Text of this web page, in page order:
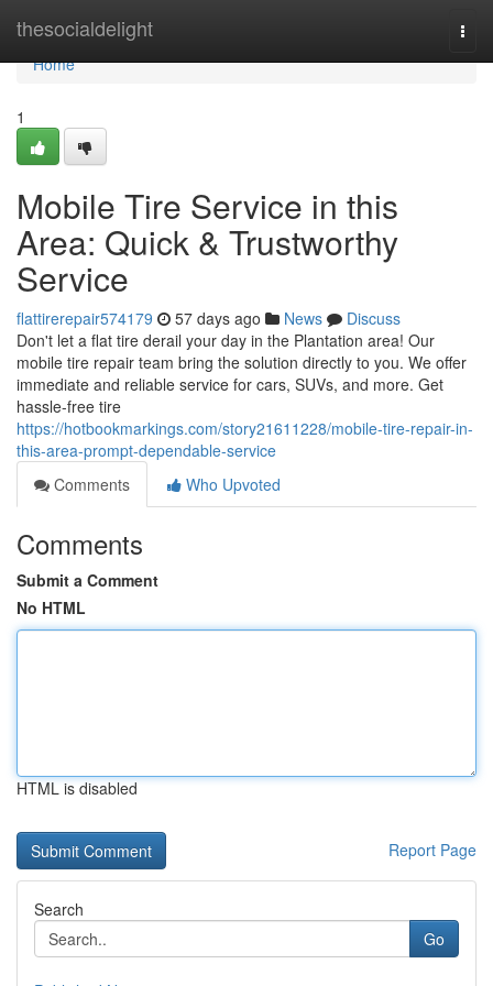
thesocialdelight
Home
Home
1
Mobile Tire Service in this
Area: Quick & Trustworthy
Service
flattirerepair574179 57 days ago News
Discuss
Don't let a flat tire derail your day in the Plantation area! Our
mobile tire repair team bring the solution directly to you. We offer
immediate and reliable service for cars, SUVs, and more. Get
hassle-free tire
https://hotbookmarkings.com/story21611228/mobile-tire-repair-in-
this-area-prompt-dependable-service
Comments
Who Upvoted
Comments
Submit a Comment
No HTML
HTML is disabled
Report Page
Search
Go